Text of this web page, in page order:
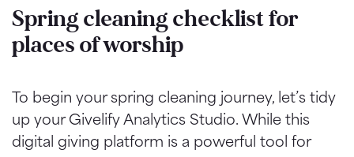
Spring cleaning checklist for
places of worship
To begin your spring cleaning journey, let’s tidy
up your Givelify Analytics Studio. While this
digital giving platform is a powerful tool for